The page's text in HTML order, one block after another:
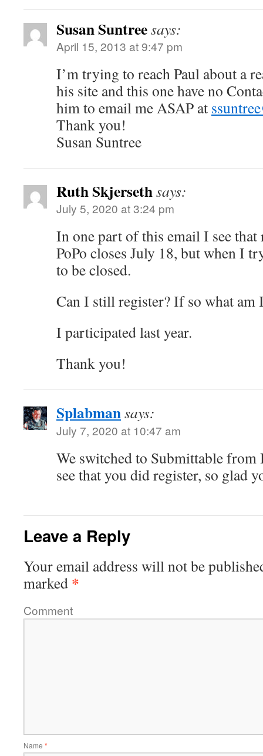
Susan Suntreesays:
April 15, 2013 at 9:47 pm
I’m trying to reach Paul about a
his site and this one have no
him to email me ASAP at
Thank you!
Susan Suntree
Ruth Skjersethsays:
July 5, 2020 at 3:24 pm
In one part of this email I see
PoPo closes July 18, but when I
to be closed.
Can I still register? If so what
I participated last year.
Thank you!
Splabmansays:
July 7, 2020 at 10:47 am
We switched to Submittable from
see that you did register, so glad
Leave a Reply
Your email address will not be
marked *
Comment
Name *